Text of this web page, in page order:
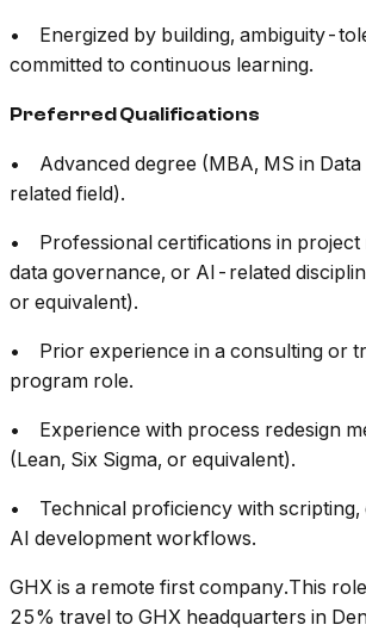
• Energized by building, ambiguity-
committed to continuous learning.
Preferred Qualifications
• Advanced degree (MBA, MS in Data
related field).
• Professional certifications in project
data governance, or AI-related
or equivalent).
• Prior experience in a consulting or
program role.
• Experience with process redesign
(Lean, Six Sigma, or equivalent).
• Technical proficiency with scripting,
AI development workflows.
GHX is a remote first company.This
25% travel to GHX headquarters in